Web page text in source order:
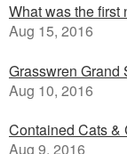
What was the first
Aug 15, 2016
Grasswren Grand
Aug 10, 2016
Contained Cats &
Aug 9, 2016